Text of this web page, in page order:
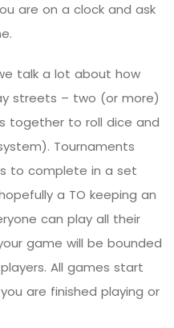
are on a clock and ask
talk a lot about how
streets – two (or more)
together to roll dice and
Tournaments
to complete in a set
a TO keeping an
can play all their
game will be bounded
All games start
are finished playing or